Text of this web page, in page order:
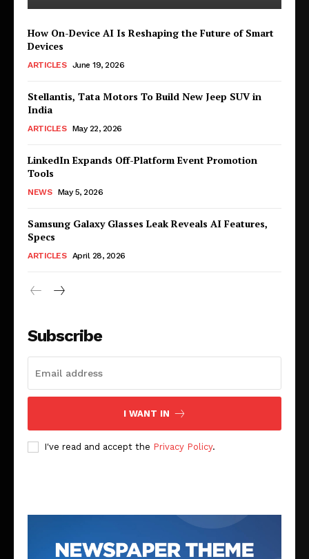
How On-Device AI Is Reshaping the Future of Smart
Devices
ARTICLES June 19, 2026
Stellantis, Tata Motors To Build New Jeep SUV in
India
ARTICLES May 22, 2026
LinkedIn Expands Off-Platform Event Promotion
Tools
NEWS May 5, 2026
Samsung Galaxy Glasses Leak Reveals AI Features,
Specs
ARTICLES April 28, 2026
Subscribe
I WANT IN
I've read and accept the Privacy Policy.